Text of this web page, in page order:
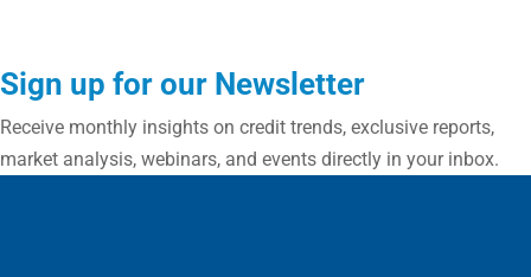
Sign up for our Newsletter
Receive monthly insights on credit trends, exclusive reports,
market analysis, webinars, and events directly in your inbox.